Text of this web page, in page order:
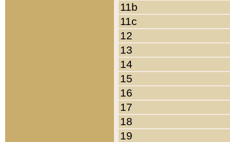
11b
11c
12
13
14
15
16
17
18
19